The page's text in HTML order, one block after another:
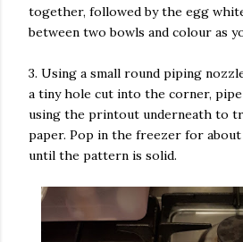
together, followed by the egg
between two bowls and colour as
3. Using a small round piping
a tiny hole cut into the corner,
using the printout underneath to
paper. Pop in the freezer for
until the pattern is solid.